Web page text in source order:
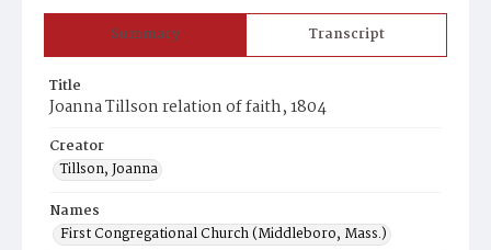
Summary Transcript
Title
Joanna Tillson relation of faith, 1804
Creator
Tillson, Joanna
Names
First Congregational Church (Middleboro, Mass.)